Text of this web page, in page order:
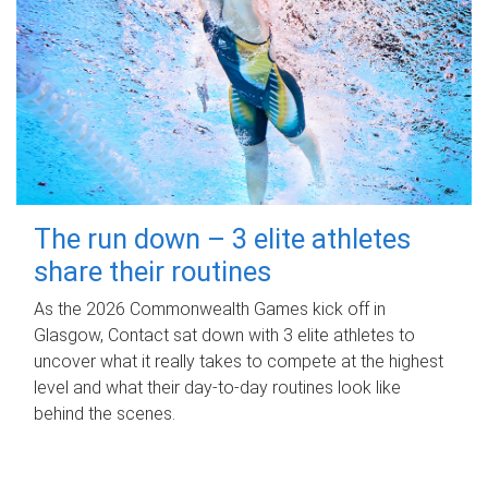
The run down – 3 elite athletes
share their routines
As the 2026 Commonwealth Games kick off in
Glasgow, Contact sat down with 3 elite athletes to
uncover what it really takes to compete at the highest
level and what their day‑to‑day routines look like
behind the scenes.